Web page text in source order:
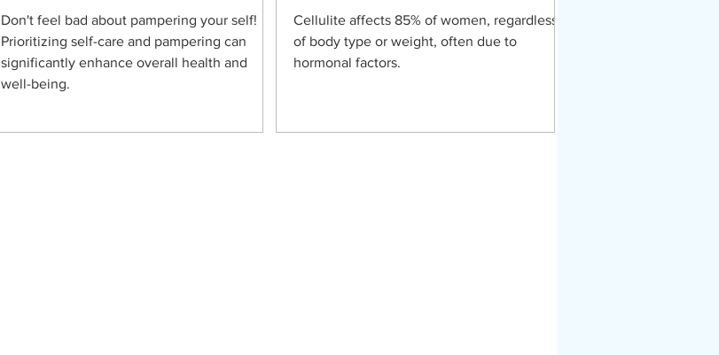
Don't feel bad about pampering your self!
Prioritizing self-care and pampering can
significantly enhance overall health and
well-being.
Cellulite affects 85% of women, regardless
of body type or weight, often due to
hormonal factors.